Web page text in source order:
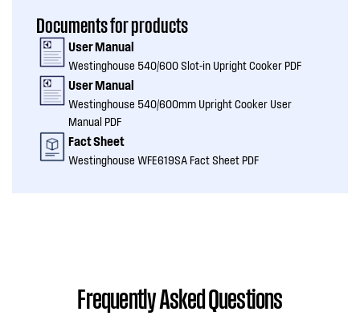
Documents for products
User Manual
Westinghouse 540/600 Slot-in Upright Cooker PDF
User Manual
Westinghouse 540/600mm Upright Cooker User
Manual PDF
Fact Sheet
Westinghouse WFE619SA Fact Sheet PDF
Frequently Asked Questions